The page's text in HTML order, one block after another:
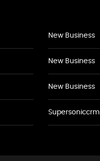
New Business
New Business
New Business
Supersoniccrm